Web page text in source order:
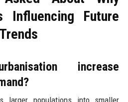
Influencing Future
increase